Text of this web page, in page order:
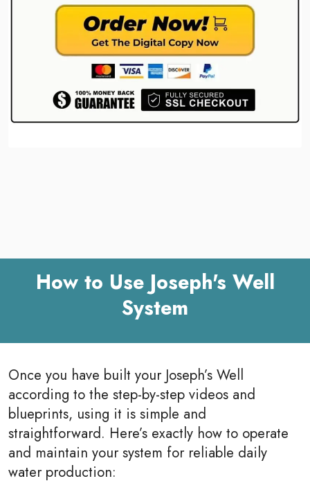
How to Use Joseph's Well
System
Once you have built your Joseph’s Well
according to the step-by-step videos and
blueprints, using it is simple and
straightforward. Here’s exactly how to operate
and maintain your system for reliable daily
water production: